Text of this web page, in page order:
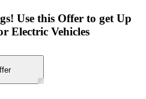
Use this Offer to get Up
Electric Vehicles